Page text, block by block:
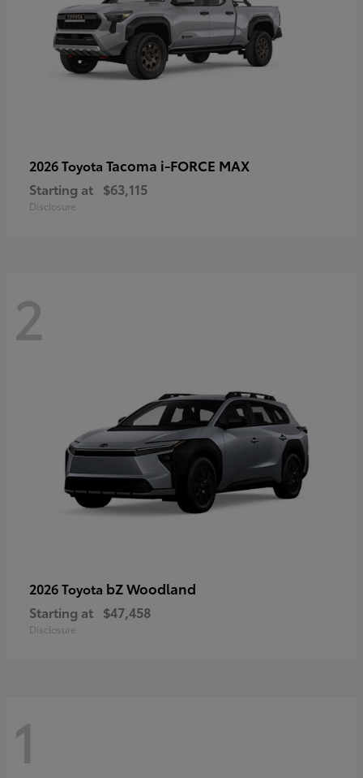
2026 Toyota Tacoma i-FORCE MAX
Starting at $63,115
Disclosure
2
2026 Toyota bZ Woodland
Starting at $47,458
Disclosure
1